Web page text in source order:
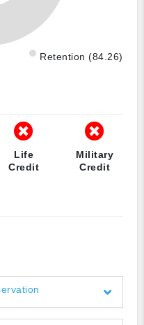
Retention (84.26)
Life
Credit
Military
Credit